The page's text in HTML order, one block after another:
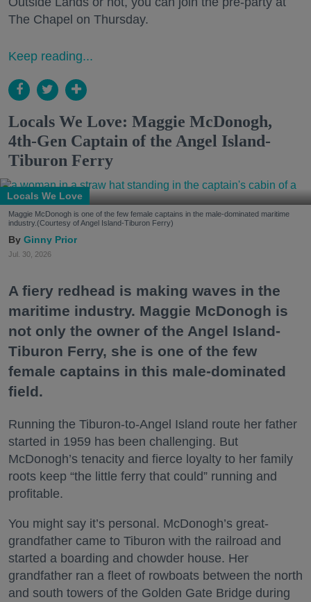
The Chapel on Thursday.
Keep reading...
Locals We Love: Maggie McDonogh,
4th-Gen Captain of the Angel Island-
Tiburon Ferry
Locals We Love
Maggie McDonogh is one of the few female captains in the male-dominated maritime
industry.(Courtesy of Angel Island-Tiburon Ferry)
Ginny Prior
Jul. 30, 2026
A fiery redhead is making waves in the
maritime industry. Maggie McDonogh is
not only the owner of the Angel Island-
Tiburon Ferry, she is one of the few
female captains in this male-dominated
field.
Running the Tiburon-to-Angel Island route her father
started in 1959 has been challenging. But
McDonogh’s tenacity and fierce loyalty to her family
roots keep “the little ferry that could” running and
profitable.
You might say it’s personal. McDonogh’s great-
grandfather came to Tiburon with the railroad and
started a boarding and chowder house. Her
grandfather ran a fleet of rowboats between the north
and south towers of the Golden Gate Bridge during